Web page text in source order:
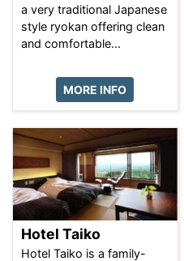
a very traditional Japanese
style ryokan offering clean
and comfortable...
MORE INFO
Hotel Taiko
Hotel Taiko is a family-